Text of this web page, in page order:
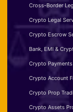
Cross-Border
Crypto Legal
Crypto Escrow
Bank, EMI &
Crypto
Crypto Account
Crypto Prop
Crypto Assets